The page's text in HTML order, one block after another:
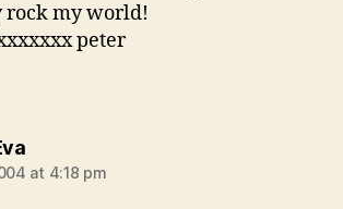
rock my world!
peter
says:
at 4:18 pm